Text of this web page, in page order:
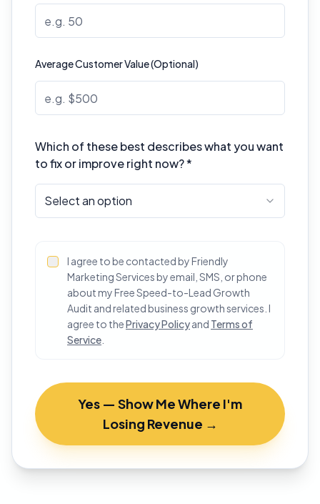
Average Customer Value (Optional)
Which of these best describes what you want
to fix or improve right now? *
Select an option
I agree to be contacted by Friendly
Marketing Services by email, SMS, or phone
about my Free Speed-to-Lead Growth
Audit and related business growth services. I
agree to thePrivacy Policyand Terms of
Service
Yes — Show Me Where I'm
Losing Revenue →